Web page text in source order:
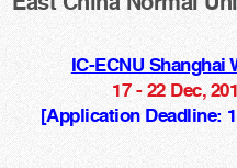
IC-ECNU Shanghai
17 - 22 Dec,
[Application Deadline: